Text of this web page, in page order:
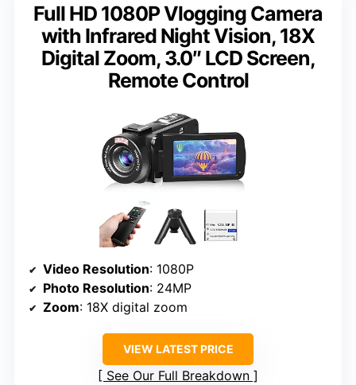
Full HD 1080P Vlogging Camera
with Infrared Night Vision, 18X
Digital Zoom, 3.0″ LCD Screen,
Remote Control
Video Resolution: 1080P
Photo Resolution: 24MP
Zoom: 18X digital zoom
VIEW LATEST PRICE
See Our Full Breakdown